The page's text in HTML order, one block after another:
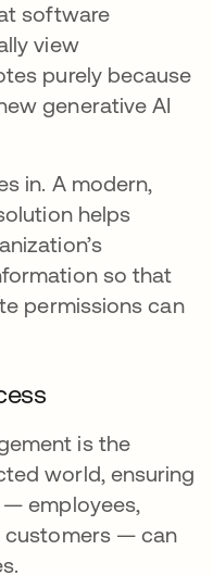
software
view
purely because
generative AI
in. A modern,
helps
so that
permissions can
is the
world, ensuring
employees,
customers — can